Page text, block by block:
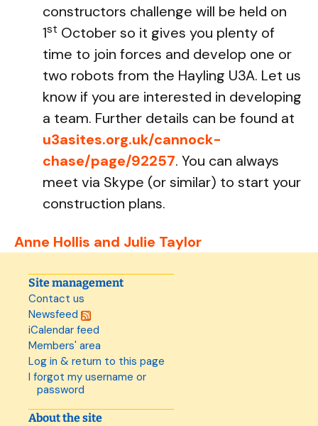
constructors challenge will be held on
1st October so it gives you plenty of
time to join forces and develop one or
two robots from the Hayling U3A. Let us
know if you are interested in developing
a team. Further details can be found at
u3asites.org.uk/cannock-
chase/page/92257. You can always
meet via Skype (or similar) to start your
construction plans.
Anne Hollis and Julie Taylor
Site management
Contact us
Newsfeed
iCalendar feed
Members' area
Log in & return to this page
I forgot my username or
password
About the site